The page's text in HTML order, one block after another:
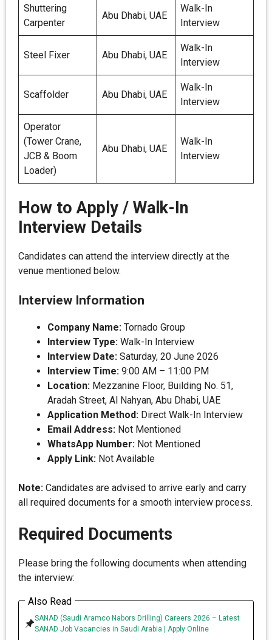
Shuttering
Carpenter
Abu Dhabi, UAE
Walk-In
Interview
Steel Fixer Abu Dhabi, UAE
Walk-In
Interview
Scaffolder Abu Dhabi, UAE
Walk-In
Interview
Operator
(Tower Crane,
JCB & Boom
Loader)
Abu Dhabi, UAE
Walk-In
Interview
How to Apply / Walk-In
Interview Details
Candidates can attend the interview directly at the
venue mentioned below.
Interview Information
Company Name: Tornado Group
Interview Type: Walk-In Interview
Interview Date: Saturday, 20 June 2026
Interview Time: 9:00 AM – 11:00 PM
Location: Mezzanine Floor, Building No. 51,
Aradah Street, Al Nahyan, Abu Dhabi, UAE
Application Method: Direct Walk-In Interview
Email Address: Not Mentioned
WhatsApp Number: Not Mentioned
Apply Link: Not Available
Note: Candidates are advised to arrive early and carry
all required documents for a smooth interview process.
Required Documents
Please bring the following documents when attending
the interview:
Also Read
SANAD (Saudi Aramco Nabors Drilling) Careers 2026 – Latest
SANAD Job Vacancies in Saudi Arabia | Apply Online